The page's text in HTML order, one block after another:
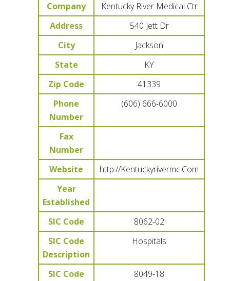
Company
Kentucky River Medical Ctr
Address
540 Jett Dr
City
Jackson
State
KY
Zip Code
41339
Phone
Number
(606) 666-6000
Fax
Number
Website
http://Kentuckyrivermc.Com
Year
Established
SIC Code
8062-02
SIC Code
Description
Hospitals
SIC Code
8049-18